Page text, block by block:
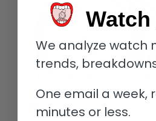
Top 5 Vacheron
Complicated Pocket
Reprise
We analyze watch
trends,
One email a week,
minutes or less.